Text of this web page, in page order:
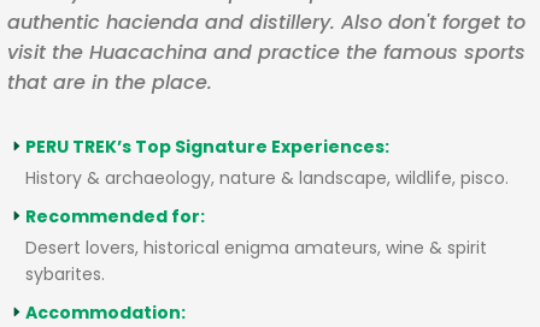
authentic hacienda and distillery. Also don't forget to
visit the Huacachina and practice the famous sports
that are in the place.
PERU TREK’s Top Signature Experiences:
History & archaeology, nature & landscape, wildlife, pisco.
Recommended for:
Desert lovers, historical enigma amateurs, wine & spirit
sybarites.
Accommodation: